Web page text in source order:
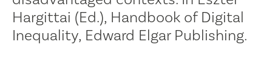
Hargittai (Ed.), Handbook of Digital
Inequality, Edward Elgar Publishing.